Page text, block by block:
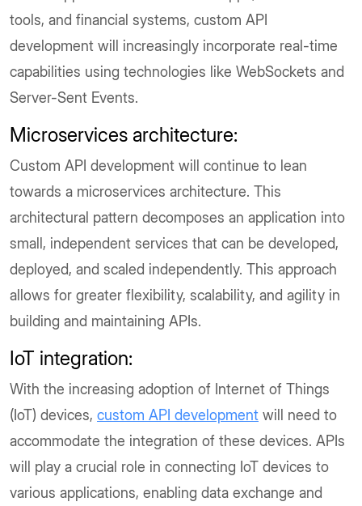
tools, and financial systems, custom API
development will increasingly incorporate real-time
capabilities using technologies like WebSockets and
Server-Sent Events.
Microservices architecture:
Custom API development will continue to lean
towards a microservices architecture. This
architectural pattern decomposes an application into
small, independent services that can be developed,
deployed, and scaled independently. This approach
allows for greater flexibility, scalability, and agility in
building and maintaining APIs.
IoT integration:
With the increasing adoption of Internet of Things
(IoT) devices, custom API development will need to
accommodate the integration of these devices. APIs
will play a crucial role in connecting IoT devices to
various applications, enabling data exchange and